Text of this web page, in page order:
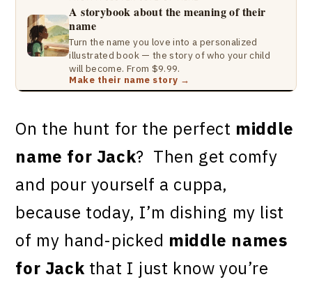
A storybook about the meaning of their
name
Turn the name you love into a personalized
illustrated book — the story of who your child
will become. From $9.99.
Make their name story →
On the hunt for the perfect middle
name for Jack? Then get comfy
and pour yourself a cuppa,
because today, I’m dishing my list
of my hand-picked middle names
for Jackthat I just know you’re